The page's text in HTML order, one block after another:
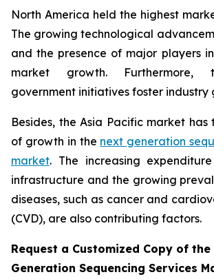
North America held the highest
The growing technological
and the presence of major players
market growth. Furthermore,
government initiatives foster industry
Besides, the Asia Pacific market has
of growth in the next generation
market. The increasing
infrastructure and the growing
diseases, such as cancer and
(CVD), are also contributing factors.
Request a Customized Copy of the
Generation Sequencing Services